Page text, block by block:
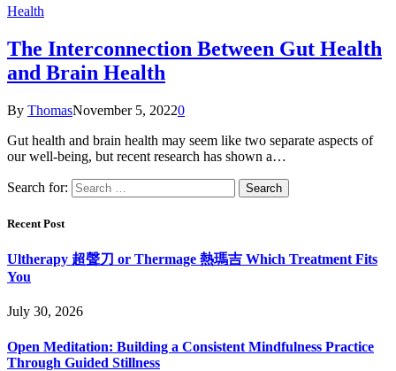
Health
The Interconnection Between Gut Health
and Brain Health
By ThomasNovember 5, 20220
Gut health and brain health may seem like two separate aspects of
our well-being, but recent research has shown a…
Search for:
Recent Post
Ultherapy 超聲刀 or Thermage 熱瑪吉 Which Treatment Fits
You
July 30, 2026
Open Meditation: Building a Consistent Mindfulness Practice
Through Guided Stillness